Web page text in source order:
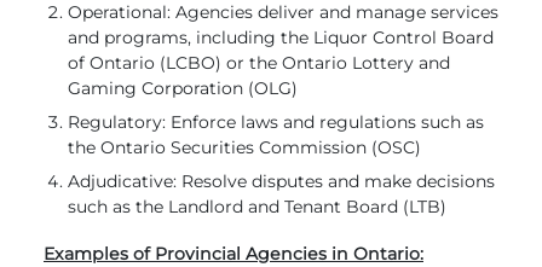
Operational: Agencies deliver and manage services
and programs, including the Liquor Control Board
of Ontario (LCBO) or the Ontario Lottery and
Gaming Corporation (OLG)
Regulatory: Enforce laws and regulations such as
the Ontario Securities Commission (OSC)
Adjudicative: Resolve disputes and make decisions
such as the Landlord and Tenant Board (LTB)
Examples of Provincial Agencies in Ontario: